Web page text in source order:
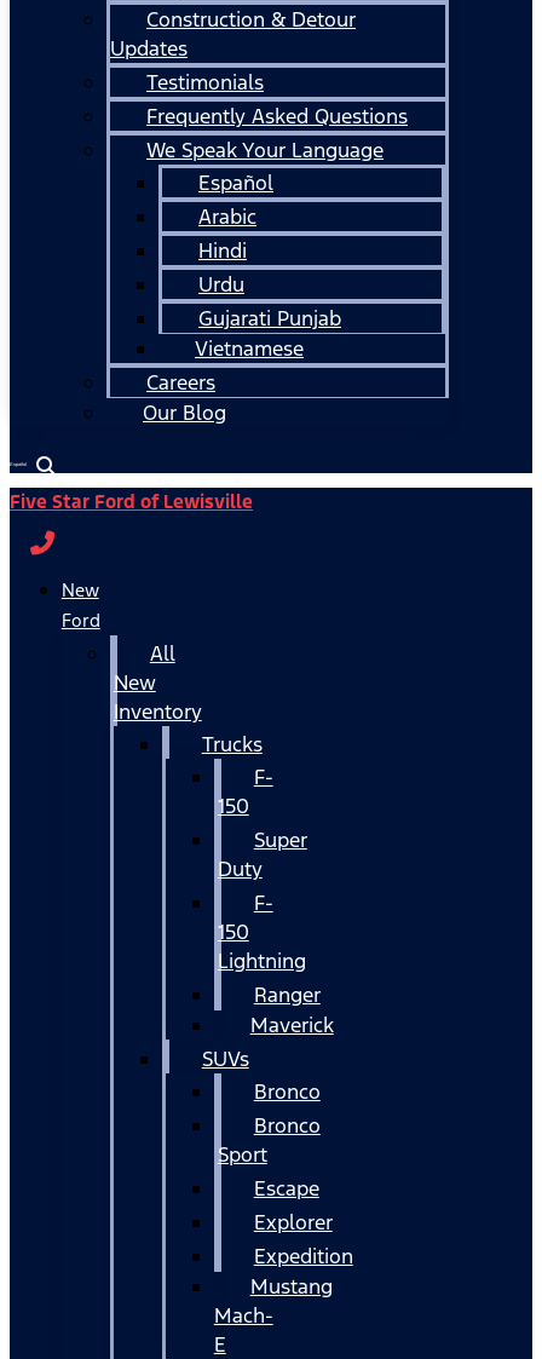
Construction & Detour
Updates
Testimonials
Frequently Asked Questions
We Speak Your Language
Español
Arabic
Hindi
Urdu
Gujarati Punjab
Vietnamese
Careers
Our Blog
Español
Five Star Ford of Lewisville
New
Ford
All
New
Inventory
Trucks
F-
150
Super
Duty
F-
150
Lightning
Ranger
Maverick
SUVs
Bronco
Bronco
Sport
Escape
Explorer
Expedition
Mustang
Mach-
E